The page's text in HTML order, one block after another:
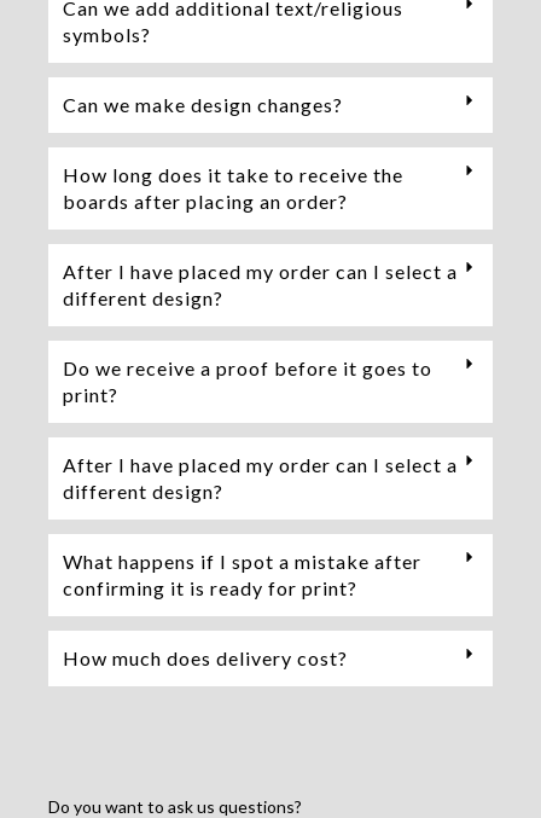
Can we add additional text/religious
symbols?
Can we make design changes?
How long does it take to receive the
boards after placing an order?
After I have placed my order can I select a
different design?
Do we receive a proof before it goes to
print?
After I have placed my order can I select a
different design?
What happens if I spot a mistake after
confirming it is ready for print?
How much does delivery cost?
Do you want to ask us questions?